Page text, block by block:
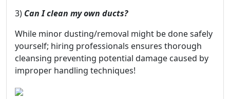
3) Can I clean my own ducts?
While minor dusting/removal might be done safely
yourself; hiring professionals ensures thorough
cleansing preventing potential damage caused by
improper handling techniques!